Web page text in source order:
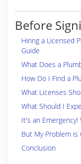
Before
Hiring a Licensed
Guide
What Does a
How Do I Find a
What Licenses
What Should I
It's an Emergency!
But My Problem is
Conclusion